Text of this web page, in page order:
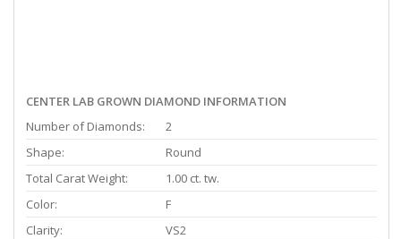
CENTER LAB GROWN DIAMOND INFORMATION
Number of Diamonds:
2
Shape:
Round
Total Carat Weight:
1.00 ct. tw.
Color:
F
Clarity:
VS2